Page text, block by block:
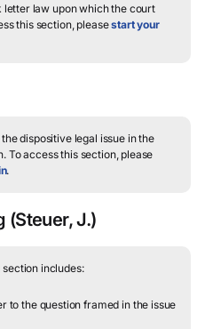
letter law upon which the court
this section, pleasestart your
dispositive legal issue in the
To access this section, please
.
(Steuer, J.)
includes:
to the question framed in the issue